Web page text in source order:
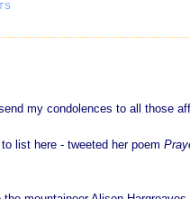
my condolences to all those
list here - tweeted her poem